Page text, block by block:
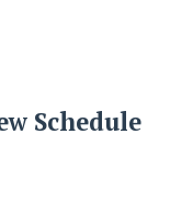
Schedule